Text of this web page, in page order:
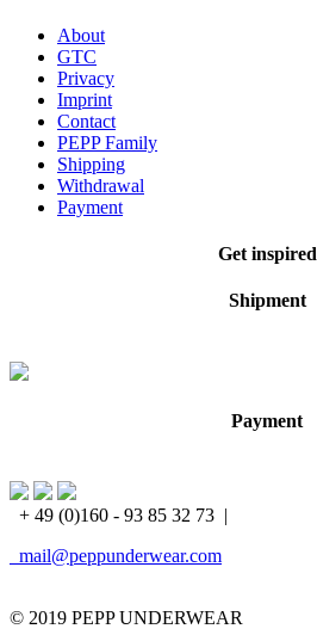
About
GTC
Privacy
Imprint
Contact
PEPP Family
Shipping
Withdrawal
Payment
Get inspired
Shipment
Payment
+ 49 (0)160 - 93 85 32 73 |
mail@peppunderwear.com
© 2019 PEPP UNDERWEAR